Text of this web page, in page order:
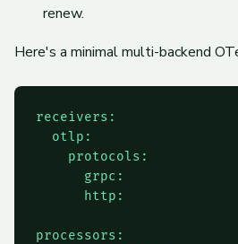
renew.
Here's a minimal multi-backend
receivers:
  otlp:
    protocols:
      grpc:
      http:
processors: